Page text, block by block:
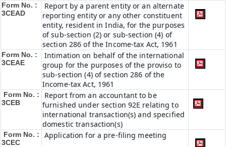
Form No. :
3CEAD
Report by a parent entity or an alternate
reporting entity or any other constituent
entity, resident in India, for the purposes
of sub-section (2) or sub-section (4) of
section 286 of the Income-tax Act, 1961
Form No. :
3CEAE
Intimation on behalf of the international
group for the purposes of the proviso to
sub-section (4) of section 286 of the
Income-tax Act, 1961
Form No. :
3CEB
Report from an accountant to be
furnished under section 92E relating to
international transaction(s) and specified
domestic transaction(s)
Form No. :
3CEC
Application for a pre-filing meeting